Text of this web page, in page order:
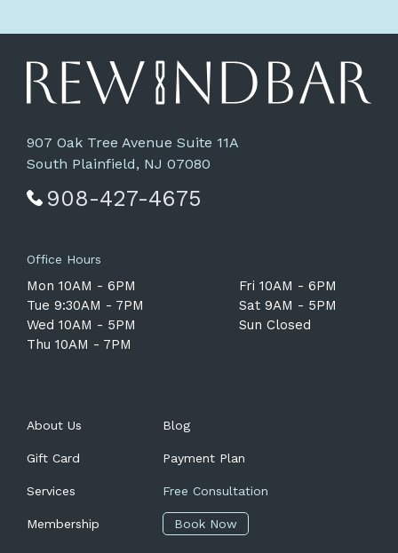
907 Oak Tree Avenue Suite 11A
South Plainfield, NJ 07080
908-427-4675
Office Hours
Mon 10AM - 6PM
Tue 9:30AM - 7PM
Wed 10AM - 5PM
Thu 10AM - 7PM
Fri 10AM - 6PM
Sat 9AM - 5PM
Sun Closed
About Us
Gift Card
Services
Membership
Blog
Payment Plan
Free Consultation
Book Now